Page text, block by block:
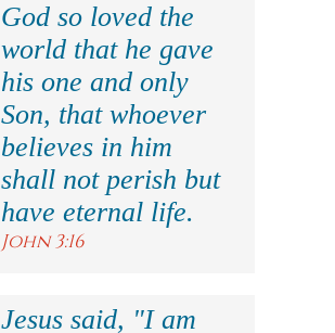
God so loved the
world that he gave
his one and only
Son, that whoever
believes in him
shall not perish but
have eternal life.
John 3:16
Jesus said, "I am